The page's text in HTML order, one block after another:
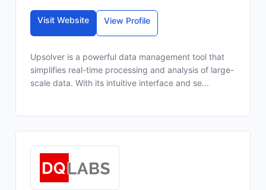
Visit Website View Profile
Upsolver is a powerful data management tool that
simplifies real-time processing and analysis of large-
scale data. With its intuitive interface and se...